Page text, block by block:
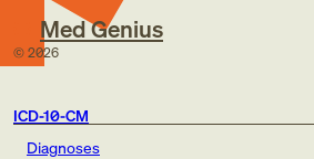
Med Genius
© 2026
ICD-10-CM
Diagnoses